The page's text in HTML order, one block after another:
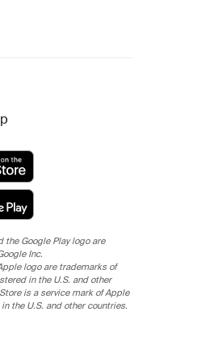
the Google Play logo are
Inc.
logo are trademarks of
in the U.S. and other
is a service mark of Apple
the U.S. and other countries.